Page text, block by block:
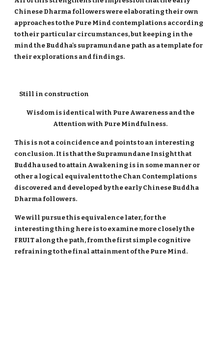
Chinese Dharma followers were elaborating their own
approaches to the Pure Mind contemplations according
to their particular circumstances, but keeping in the
mind the Buddha's supramundane path as a template for
their explorations and findings.
Still in construction
Wisdom is identical with Pure Awareness and the
Attention with Pure Mindfulness.
This is not a coincidence and points to an interesting
conclusion. It is that the Supramundane Insight that
Buddha used to attain Awakening is in some manner or
other a logical equivalent to the Chan Contemplations
discovered and developed by the early Chinese Buddha
Dharma followers.
We will pursue this equivalence later, for the
interesting thing here is to examine more closely the
FRUIT along the path, from the first simple cognitive
refraining to the final attainment of the Pure Mind.